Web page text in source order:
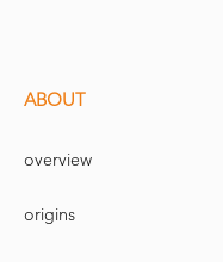
ABOUT
overview
origins